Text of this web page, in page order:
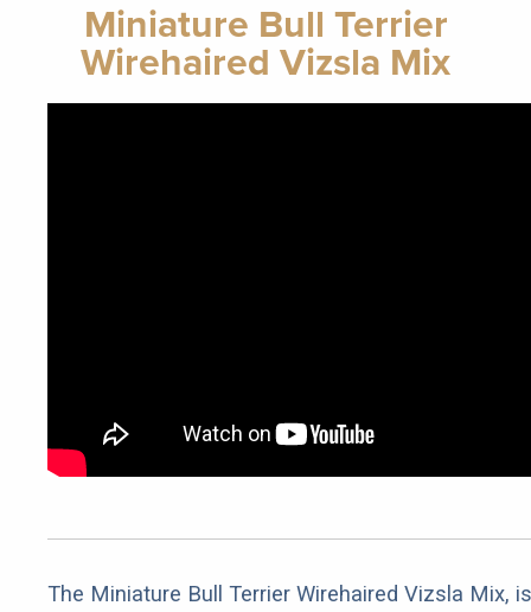
Miniature Bull Terrier
Wirehaired Vizsla Mix
The Miniature Bull Terrier Wirehaired Vizsla Mix, is